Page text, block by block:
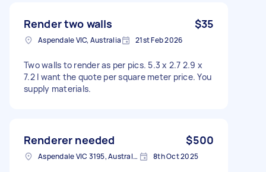
Render two walls $35
Aspendale VIC, Australia 21st Feb 2026
Two walls to render as per pics. 5.3 x 2.7 2.9 x
7.2 I want the quote per square meter price. You
supply materials.
Renderer needed $500
Aspendale VIC 3195, Australia 8th Oct 2025